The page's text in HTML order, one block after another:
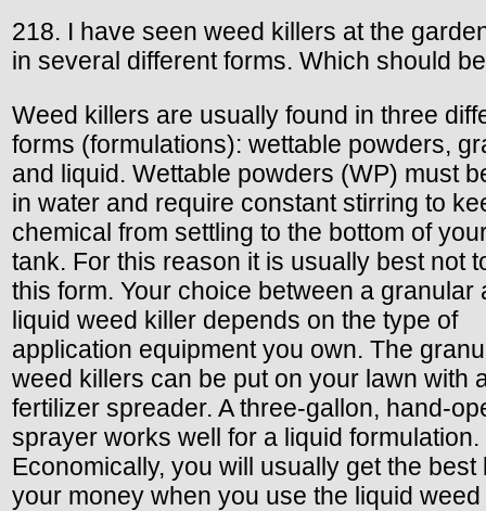
218. I have seen weed killers at the
in several different forms. Which should
Weed killers are usually found in three
forms (formulations): wettable powders,
and liquid. Wettable powders (WP) must
in water and require constant stirring to
chemical from settling to the bottom of
tank. For this reason it is usually best not
this form. Your choice between a granular
liquid weed killer depends on the type of
application equipment you own. The
weed killers can be put on your lawn with
fertilizer spreader. A three-gallon, hand-
sprayer works well for a liquid formulation.
Economically, you will usually get the best
your money when you use the liquid